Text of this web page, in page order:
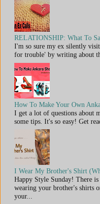
RELATIONSHIP: What To
I'm so sure my ex silently
for trouble' by writing about
How To Make Your Own
I get a lot of questions about
some tips. It's so easy! Get
I Wear My Brother's Shirt
Happy Style Sunday! There
wearing your brother's shirts
your...